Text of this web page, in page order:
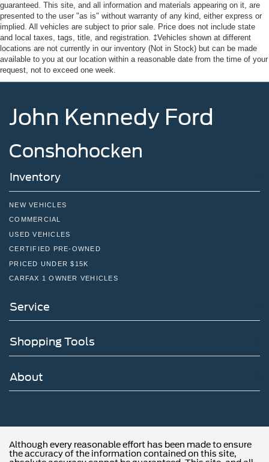
guaranteed. This site, and all information and materials appearing on it, are
presented to the user "as is" without warranty of any kind, either express or
implied. All vehicles are subject to prior sale. Price does not include state
and local taxes, tags, title, and registration. ‡Vehicles shown at different
locations are not currently in our inventory (Not in Stock) but can be made
available to you at our location within a reasonable date from the time of your
request, not to exceed one week.
John Kennedy Ford
Conshohocken
Inventory
NEW VEHICLES
COMMERCIAL
USED VEHICLES
CERTIFIED PRE-OWNED
PRICED UNDER $15K
CARFAX 1 OWNER VEHICLES
Service
Shopping Tools
About
Although every reasonable effort has been made to ensure
the accuracy of the information contained on this site,